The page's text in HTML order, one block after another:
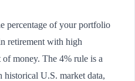
percentage of your portfolio
retirement with high
money. The 4% rule is a
historical U.S. market data,